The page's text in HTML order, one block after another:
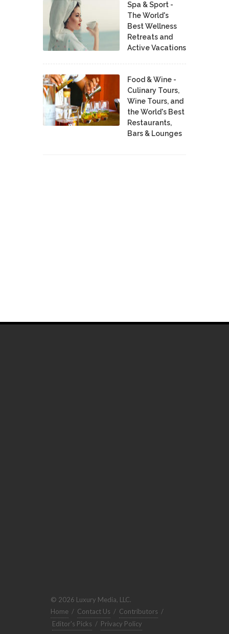
Spa & Sport -
The World's
Best Wellness
Retreats and
Active Vacations
Food & Wine -
Culinary Tours,
Wine Tours, and
the World's Best
Restaurants,
Bars & Lounges
© 2026 Luxury Media, LLC.
Home / Contact Us / Contributors /
Editor's Picks / Privacy Policy